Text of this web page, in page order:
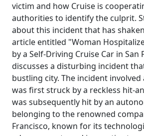
victim and how Cruise is
authorities to identify the culprit.
about this incident that has
article entitled "Woman
by a Self-Driving Cruise Car in San
discusses a disturbing incident
bustling city. The incident
was first struck by a reckless hit-
was subsequently hit by an
belonging to the renowned
Francisco, known for its